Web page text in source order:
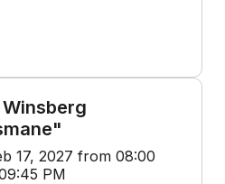
17, 2027 from 08:00
PM